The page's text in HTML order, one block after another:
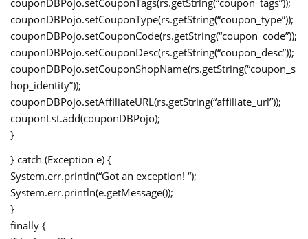
couponDBPojo.setCouponTags(rs.getString(“coupon_tags”));
couponDBPojo.setCouponType(rs.getString(“coupon_type”));
couponDBPojo.setCouponCode(rs.getString(“coupon_code”));
couponDBPojo.setCouponDesc(rs.getString(“coupon_desc”));
couponDBPojo.setCouponShopName(rs.getString(“coupon_s
hop_identity”));
couponDBPojo.setAffiliateURL(rs.getString(“affiliate_url”));
couponLst.add(couponDBPojo);
}
} catch (Exception e) {
System.err.println(“Got an exception! “);
System.err.println(e.getMessage());
}
finally {